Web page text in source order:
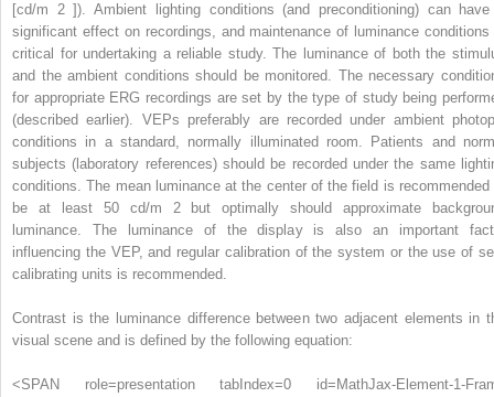
[cd/m 2]). Ambient lighting conditions (and preconditioning) can
significant effect on recordings, and maintenance of luminance conditions
critical for undertaking a reliable study. The luminance of both the
and the ambient conditions should be monitored. The necessary
for appropriate ERG recordings are set by the type of study being
(described earlier). VEPs preferably are recorded under ambient
conditions in a standard, normally illuminated room. Patients and
subjects (laboratory references) should be recorded under the same
conditions. The mean luminance at the center of the field is recommended
be at least 50 cd/m 2
but optimally should approximate
luminance. The luminance of the display is also an important
influencing the VEP, and regular calibration of the system or the use of
calibrating units is recommended.
Contrast is the luminance difference between two adjacent elements in
visual scene and is defined by the following equation:
<SPAN role=presentation tabIndex=0 id=MathJax-Element-1-